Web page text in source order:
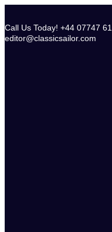
content
Call Us Today! +44 07747
editor@classicsailor.com